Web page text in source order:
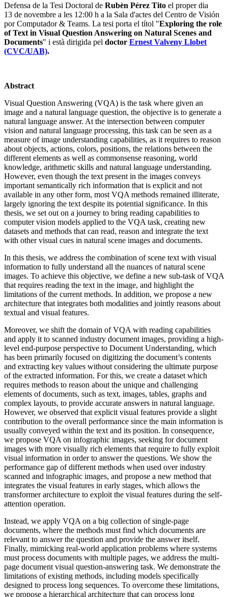
Defensa de la Tesi Doctoral de Rubèn Pérez Tito el proper dia
13 de novembre a les 12:00 h a la Sala d'actes del Centro de Visión
por Computador & Teams. La tesi porta el títol "Exploring the role
of Text in Visual Question Answering on Natural Scenes and
Documents" i està dirigida pel doctor Ernest Valveny Llobet
(CVC/UAB).
Abstract
Visual Question Answering (VQA) is the task where given an
image and a natural language question, the objective is to generate a
natural language answer. At the intersection between computer
vision and natural language processing, this task can be seen as a
measure of image understanding capabilities, as it requires to reason
about objects, actions, colors, positions, the relations between the
different elements as well as commonsense reasoning, world
knowledge, arithmetic skills and natural language understanding.
However, even though the text present in the images conveys
important semantically rich information that is explicit and not
available in any other form, most VQA methods remained illiterate,
largely ignoring the text despite its potential significance. In this
thesis, we set out on a journey to bring reading capabilities to
computer vision models applied to the VQA task, creating new
datasets and methods that can read, reason and integrate the text
with other visual cues in natural scene images and documents.
In this thesis, we address the combination of scene text with visual
information to fully understand all the nuances of natural scene
images. To achieve this objective, we define a new sub-task of VQA
that requires reading the text in the image, and highlight the
limitations of the current methods. In addition, we propose a new
architecture that integrates both modalities and jointly reasons about
textual and visual features.
Moreover, we shift the domain of VQA with reading capabilities
and apply it to scanned industry document images, providing a high-
level end-purpose perspective to Document Understanding, which
has been primarily focused on digitizing the document’s contents
and extracting key values without considering the ultimate purpose
of the extracted information. For this, we create a dataset which
requires methods to reason about the unique and challenging
elements of documents, such as text, images, tables, graphs and
complex layouts, to provide accurate answers in natural language.
However, we observed that explicit visual features provide a slight
contribution to the overall performance since the main information is
usually conveyed within the text and its position. In consequence,
we propose VQA on infographic images, seeking for document
images with more visually rich elements that require to fully exploit
visual information in order to answer the questions. We show the
performance gap of different methods when used over industry
scanned and infographic images, and propose a new method that
integrates the visual features in early stages, which allows the
transformer architecture to exploit the visual features during the self-
attention operation.
Instead, we apply VQA on a big collection of single-page
documents, where the methods must find which documents are
relevant to answer the question and provide the answer itself.
Finally, mimicking real-world application problems where systems
must process documents with multiple pages, we address the multi-
page document visual question-answering task. We demonstrate the
limitations of existing methods, including models specifically
designed to process long sequences. To overcome these limitations,
we propose a hierarchical architecture that can process long